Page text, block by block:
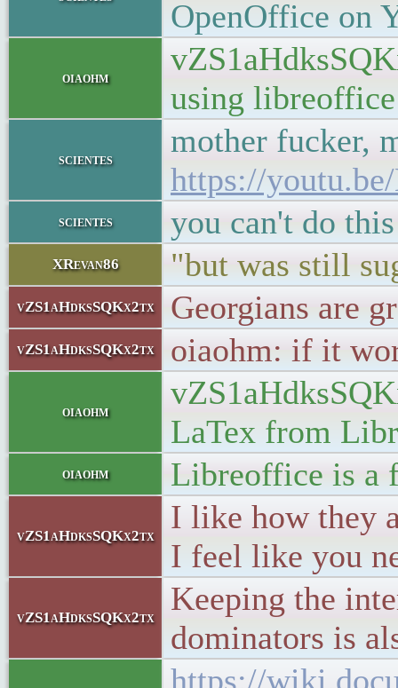
OpenOffice on
oiaohm
using
scientes
mother fucker,
https://
scientes you can't do
XRevan86 "but was still
vZS1aHdksSQKx2tx Georgians are
vZS1aHdksSQKx2tx oiaohm: if it
oiaohm
LaTex from
oiaohm Libreoffice is a
vZS1aHdksSQKx2tx
I like how they
I feel like you
vZS1aHdksSQKx2tx
Keeping the
dominators is
https://